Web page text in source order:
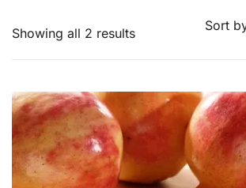
Showing all 2 resultsSorted